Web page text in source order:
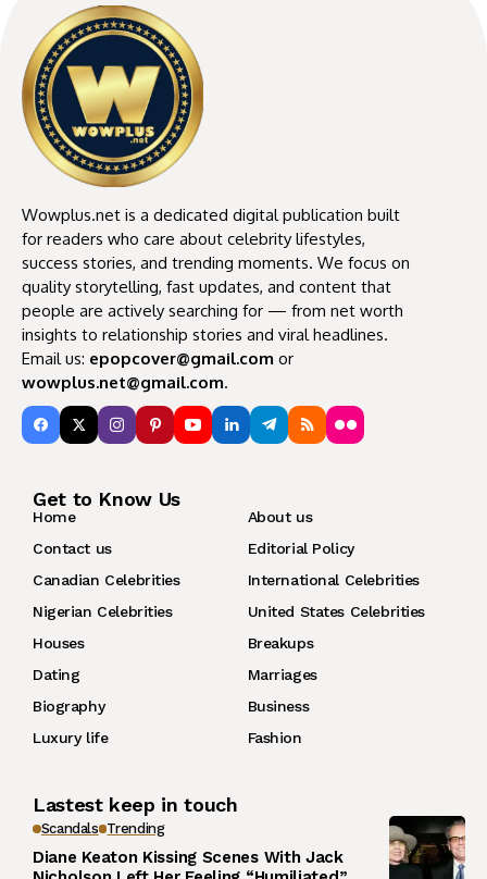
Wowplus.net is a dedicated digital publication built
for readers who care about celebrity lifestyles,
success stories, and trending moments. We focus on
quality storytelling, fast updates, and content that
people are actively searching for — from net worth
insights to relationship stories and viral headlines.
Email us: epopcover@gmail.com or
wowplus.net@gmail.com.
Get to Know Us
Home
About us
Contact us
Editorial Policy
Canadian Celebrities
International Celebrities
Nigerian Celebrities
United States Celebrities
Houses
Breakups
Dating
Marriages
Biography
Business
Luxury life
Fashion
Lastest keep in touch
Scandals Trending
Diane Keaton Kissing Scenes With Jack